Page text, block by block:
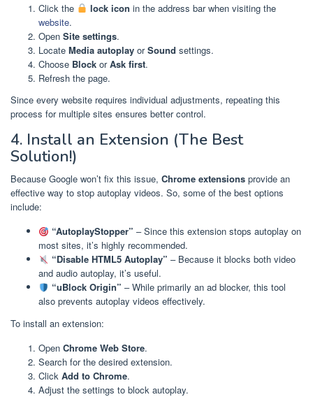
Click the
lock icon in the address bar when visiting the
website.
Open Site settings.
Locate Media autoplay orSound settings.
Choose Block orAsk first.
Refresh the page.
Since every website requires individual adjustments, repeating this
process for multiple sites ensures better control.
4. Install an Extension (The Best
Solution!)
Because Google won’t fix this issue, Chrome extensions provide an
effective way to stop autoplay videos. So, some of the best options
include:
“AutoplayStopper” – Since this extension stops autoplay on
most sites, it’s highly recommended.
“Disable HTML5 Autoplay” – Because it blocks both video
and audio autoplay, it’s useful.
“uBlock Origin” – While primarily an ad blocker, this tool
also prevents autoplay videos effectively.
To install an extension:
Open Chrome Web Store.
Search for the desired extension.
Click Add to Chrome.
Adjust the settings to block autoplay.